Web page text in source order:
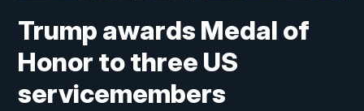
Trump awards Medal of
Honor to three US
servicemembers